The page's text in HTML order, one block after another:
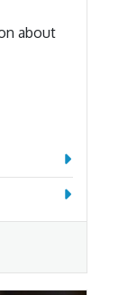
about